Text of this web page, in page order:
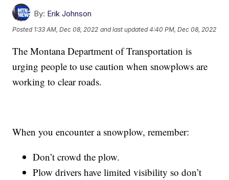
By: Erik Johnson
Posted 1:33 AM, Dec 08, 2022 and last updated 4:40 PM, Dec 08, 2022
The Montana Department of Transportation is
urging people to use caution when snowplows are
working to clear roads.
When you encounter a snowplow, remember:
Don’t crowd the plow.
Plow drivers have limited visibility so don’t